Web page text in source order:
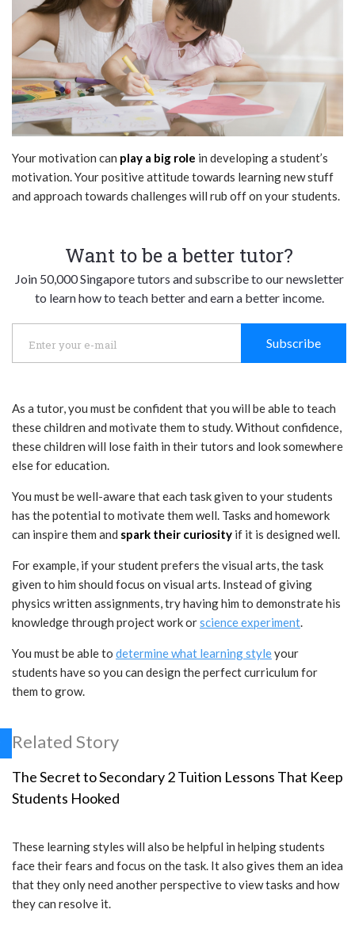
Your motivation can play a big role in developing a student’s
motivation. Your positive attitude towards learning new stuff
and approach towards challenges will rub off on your students.
Want to be a better tutor?
Join 50,000 Singapore tutors and subscribe to our newsletter
to learn how to teach better and earn a better income.
Subscribe
As a tutor, you must be confident that you will be able to teach
these children and motivate them to study. Without confidence,
these children will lose faith in their tutors and look somewhere
else for education.
You must be well-aware that each task given to your students
has the potential to motivate them well. Tasks and homework
can inspire them and spark their curiosity if it is designed well.
For example, if your student prefers the visual arts, the task
given to him should focus on visual arts. Instead of giving
physics written assignments, try having him to demonstrate his
knowledge through project work orscience experiment.
You must be able to determine what learning styleyour
students have so you can design the perfect curriculum for
them to grow.
Related Story
The Secret to Secondary 2 Tuition Lessons That Keep
Students Hooked
These learning styles will also be helpful in helping students
face their fears and focus on the task. It also gives them an idea
that they only need another perspective to view tasks and how
they can resolve it.